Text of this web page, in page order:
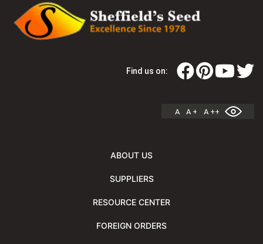
Find us on:
A A + A ++
ABOUT US
SUPPLIERS
RESOURCE CENTER
FOREIGN ORDERS